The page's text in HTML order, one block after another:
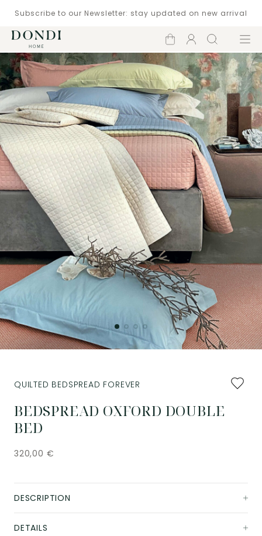
Subscribe to our Newsletter: stay updated on new arrival
Shopping
cart
Account
Search Menu
Add
to
BEDSPREAD OXFORD DOUBLE
BED
QUILTED BEDSPREAD FOREVER
320,00 €
DESCRIPTION
DETAILS